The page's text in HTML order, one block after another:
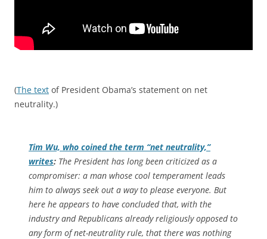
(The text of President Obama’s statement on net
neutrality.)
Tim Wu, who coined the term “net neutrality,”
writes: The President has long been criticized as a
compromiser: a man whose cool temperament leads
him to always seek out a way to please everyone. But
here he appears to have concluded that, with the
industry and Republicans already religiously opposed to
any form of net-neutrality rule, that there was nothing